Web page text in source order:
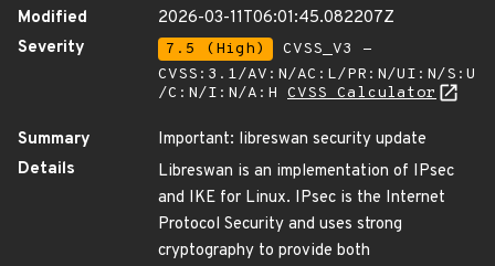
Modified
2026-03-11T06:01:45.082207Z
Severity
7.5 (High)
CVSS_V3 -
CVSS:3.1/AV:N/AC:L/PR:N/UI:N/S:U
/C:N/I:N/A:H CVSS Calculator
Summary
Important: libreswan security update
Details
Libreswan is an implementation of IPsec
and IKE for Linux. IPsec is the Internet
Protocol Security and uses strong
cryptography to provide both